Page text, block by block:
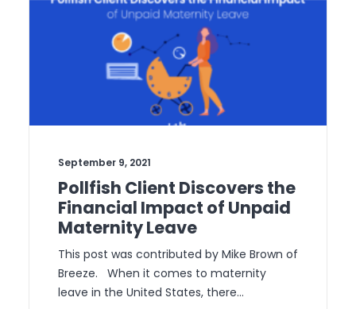
September 9, 2021
Pollfish Client Discovers the
Financial Impact of Unpaid
Maternity Leave
This post was contributed by Mike Brown of
Breeze. When it comes to maternity
leave in the United States, there…